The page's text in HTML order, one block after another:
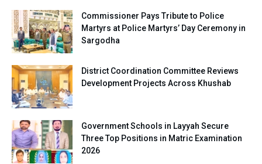
Commissioner Pays Tribute to Police
Martyrs at Police Martyrs’ Day Ceremony in
Sargodha
District Coordination Committee Reviews
Development Projects Across Khushab
Government Schools in Layyah Secure
Three Top Positions in Matric Examination
2026